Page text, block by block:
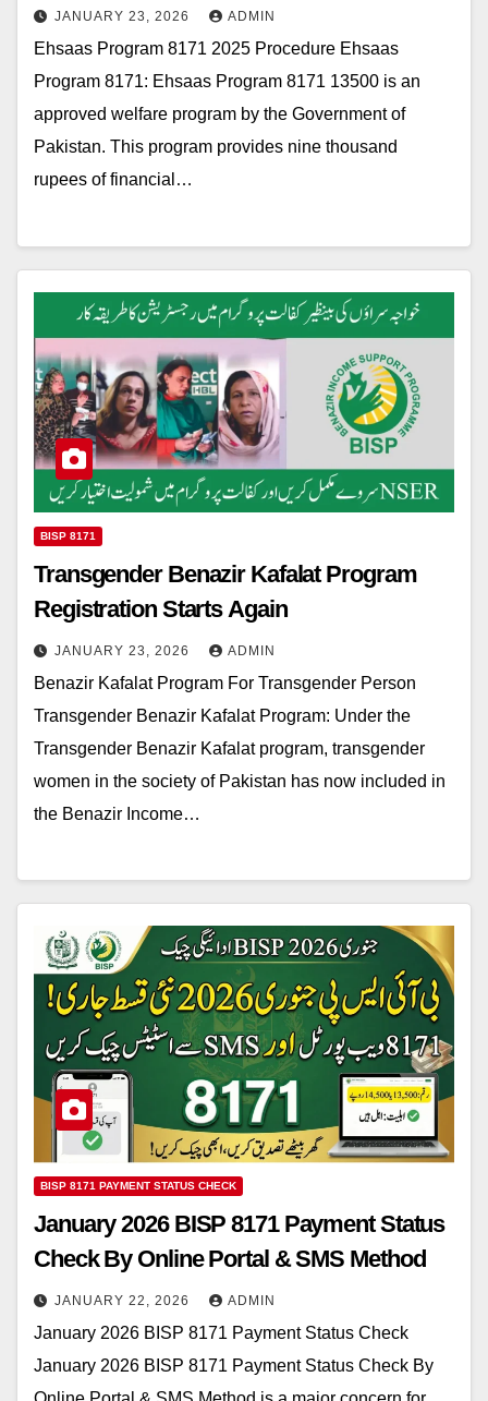
JANUARY 23, 2026 ADMIN
Ehsaas Program 8171 2025 Procedure Ehsaas
Program 8171: Ehsaas Program 8171 13500 is an
approved welfare program by the Government of
Pakistan. This program provides nine thousand
rupees of financial…
BISP 8171
Transgender Benazir Kafalat Program
Registration Starts Again
JANUARY 23, 2026 ADMIN
Benazir Kafalat Program For Transgender Person
Transgender Benazir Kafalat Program: Under the
Transgender Benazir Kafalat program, transgender
women in the society of Pakistan has now included in
the Benazir Income…
BISP 8171 PAYMENT STATUS CHECK
January 2026 BISP 8171 Payment Status
Check By Online Portal & SMS Method
JANUARY 22, 2026 ADMIN
January 2026 BISP 8171 Payment Status Check
January 2026 BISP 8171 Payment Status Check By